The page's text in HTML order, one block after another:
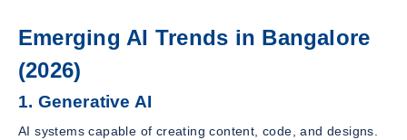
Emerging AI Trends in Bangalore
(2026)
1. Generative AI
AI systems capable of creating content, code, and designs.